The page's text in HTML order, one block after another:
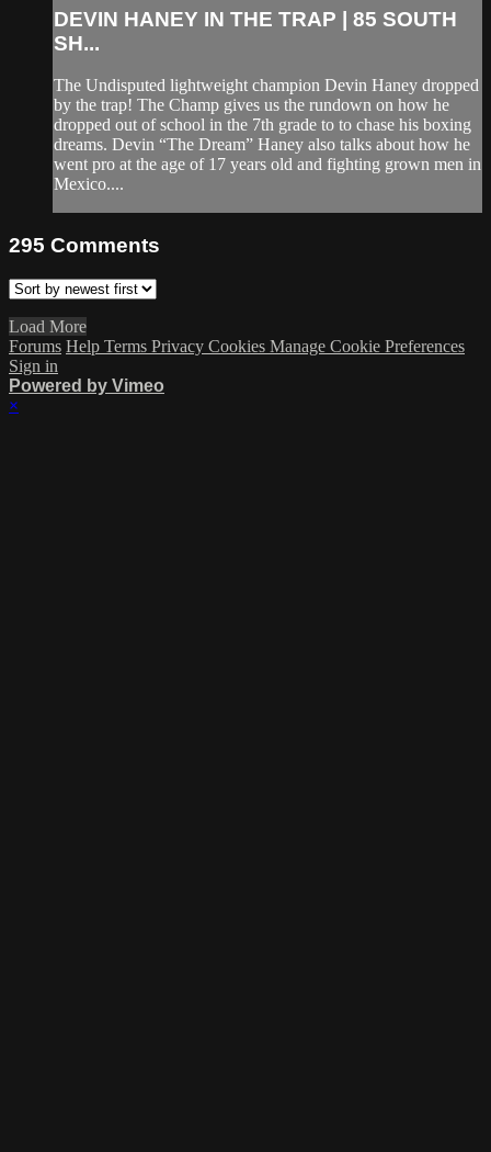
DEVIN HANEY IN THE TRAP | 85 SOUTH
SH...
The Undisputed lightweight champion Devin Haney dropped
by the trap! The Champ gives us the rundown on how he
dropped out of school in the 7th grade to to chase his boxing
dreams. Devin “The Dream” Haney also talks about how he
went pro at the age of 17 years old and fighting grown men in
Mexico....
295 Comments
Load More
Forums Help Terms Privacy Cookies Manage Cookie Preferences
Sign in
Powered by Vimeo
×